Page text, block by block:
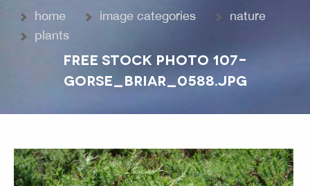
home image categories
nature
plants
FREE STOCK PHOTO 107-
GORSE_BRIAR_0588.JPG